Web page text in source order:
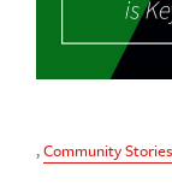
,Community Stories